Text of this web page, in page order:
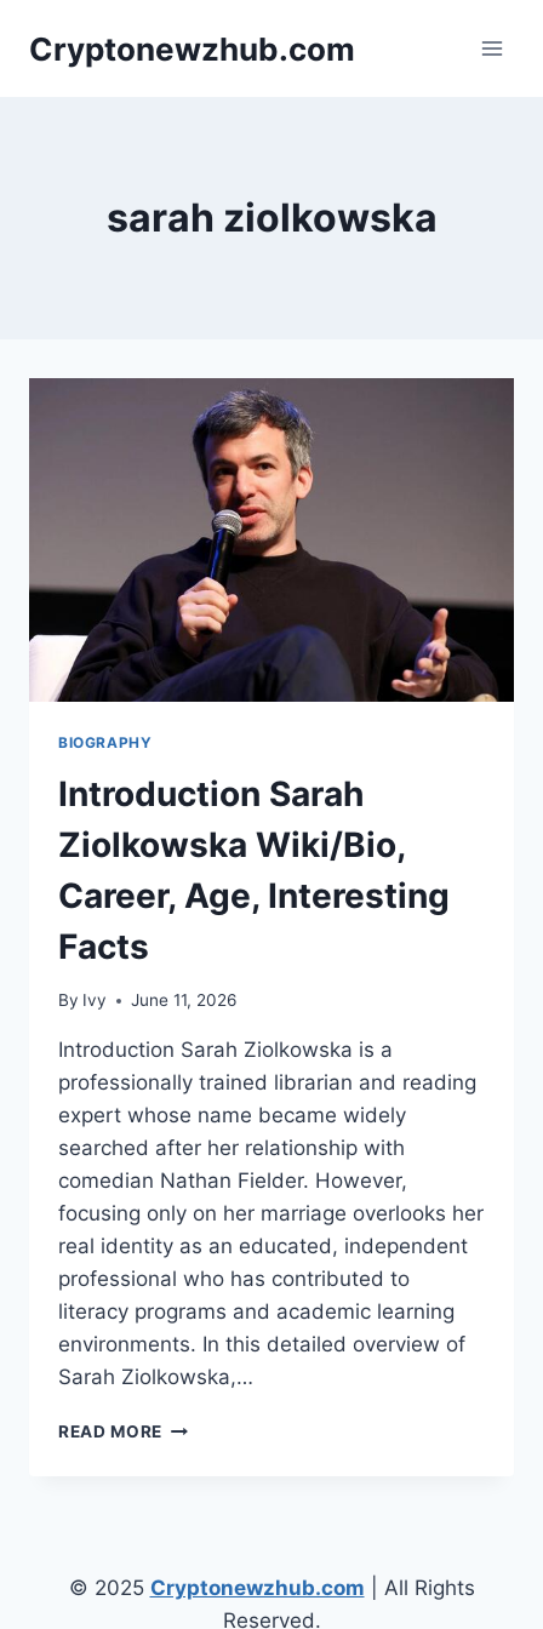
Cryptonewzhub.com
sarah ziolkowska
BIOGRAPHY
Introduction Sarah
Ziolkowska Wiki/Bio,
Career, Age, Interesting
Facts
By Ivy June 11, 2026
Introduction Sarah Ziolkowska is a
professionally trained librarian and reading
expert whose name became widely
searched after her relationship with
comedian Nathan Fielder. However,
focusing only on her marriage overlooks her
real identity as an educated, independent
professional who has contributed to
literacy programs and academic learning
environments. In this detailed overview of
Sarah Ziolkowska,…
READ MORE INTRODUCTION
INTERESTING
FACTS
© 2025 Cryptonewzhub.com | All Rights
Reserved.